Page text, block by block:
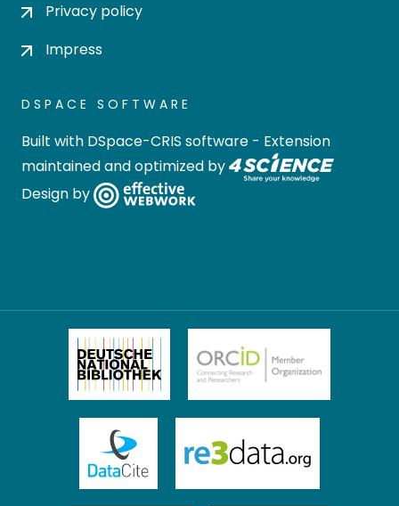
Privacy policy
Impress
DSPACE SOFTWARE
Built with DSpace-CRIS software - Extension
maintained and optimized by
Design by